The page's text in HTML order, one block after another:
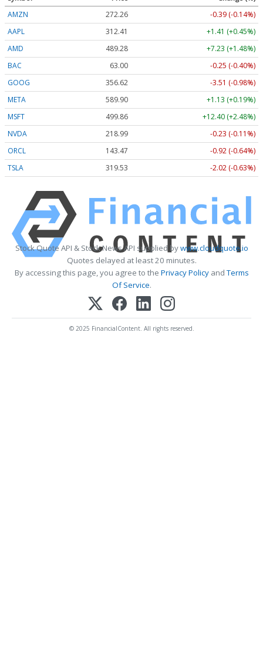
AMZN
272.26
-0.39 (-0.14%)
AAPL
312.41
+1.41 (+0.45%)
AMD
489.28
+7.23 (+1.48%)
BAC
63.00
-0.25 (-0.40%)
GOOG
356.62
-3.51 (-0.98%)
META
589.90
+1.13 (+0.19%)
MSFT
499.86
+12.40 (+2.48%)
NVDA
218.99
-0.23 (-0.11%)
ORCL
143.47
-0.92 (-0.64%)
TSLA
319.53 -2.02 (-0.63%)
Stock Quote API & Stock News API supplied bywww.cloudquote.io
Quotes delayed at least 20 minutes.
By accessing this page, you agree to the Privacy PolicyandTerms
Of Service.
© 2025 FinancialContent. All rights reserved.